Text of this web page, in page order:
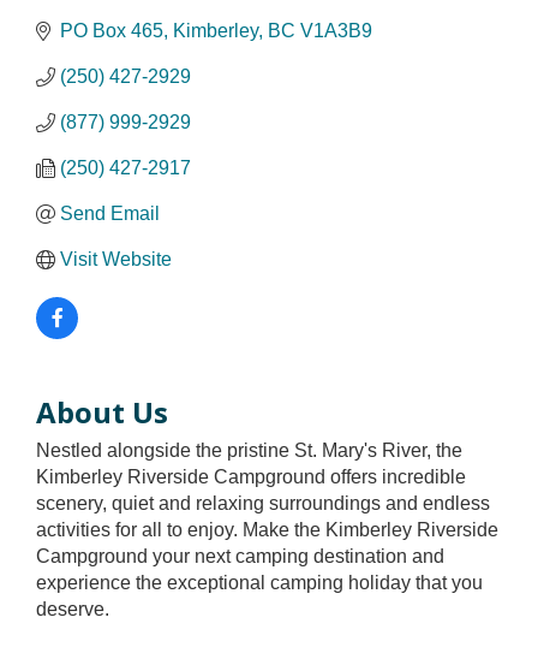
PO Box 465 Kimberley BC V1A3B9
(250) 427-2929
(877) 999-2929
(250) 427-2917
Send Email
Visit Website
About Us
Nestled alongside the pristine St. Mary's River, the
Kimberley Riverside Campground offers incredible
scenery, quiet and relaxing surroundings and endless
activities for all to enjoy. Make the Kimberley Riverside
Campground your next camping destination and
experience the exceptional camping holiday that you
deserve.